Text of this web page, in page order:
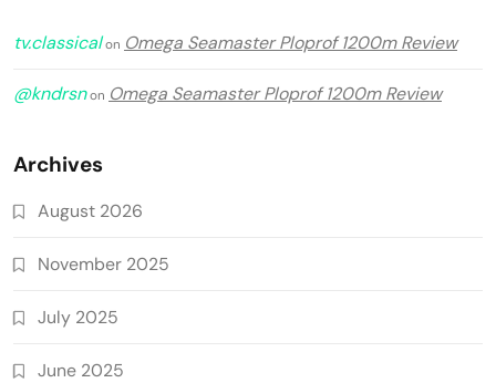
tv.classicalon Omega Seamaster Ploprof 1200m Review
@kndrsnon Omega Seamaster Ploprof 1200m Review
Archives
August 2026
November 2025
July 2025
June 2025